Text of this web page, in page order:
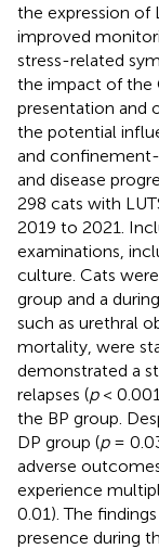
the expression of
improved
stress-related
the impact of the
presentation and
the potential
and
and disease
298 cats with
2019 to 2021.
examinations,
culture. Cats
group and a
such as urethral
mortality, were
demonstrated a
relapses (p<
the BP group.
DP group (p=
adverse
experience
0.01). The
presence during